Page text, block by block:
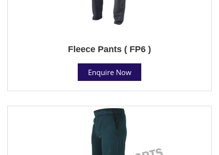
Fleece Pants ( FP6 )
Enquire Now